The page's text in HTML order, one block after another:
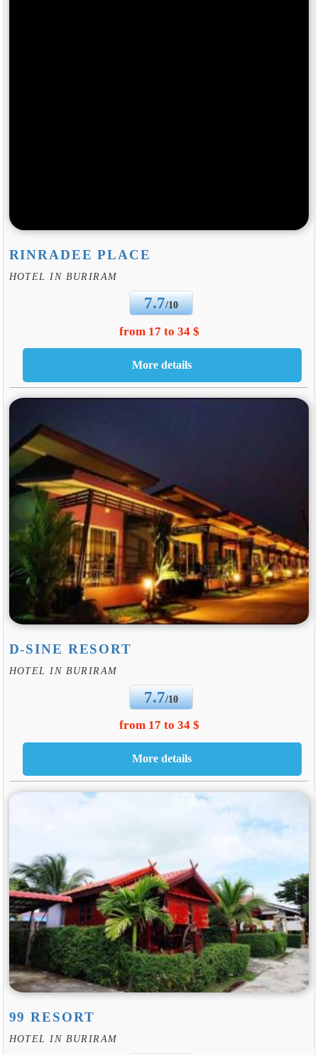
RINRADEE PLACE
HOTEL IN BURIRAM
7.7/10
from 17 to 34 $
D-SINE RESORT
HOTEL IN BURIRAM
7.7/10
from 17 to 34 $
99 RESORT
HOTEL IN BURIRAM